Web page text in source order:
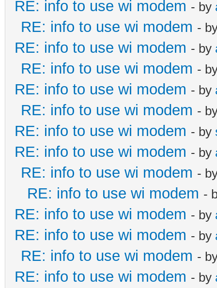
RE: info to use wi modem - by
RE: info to use wi modem -
RE: info to use wi modem - by
RE: info to use wi modem -
RE: info to use wi modem - by
RE: info to use wi modem -
RE: info to use wi modem - by
RE: info to use wi modem - by
RE: info to use wi modem -
RE: info to use wi modem -
RE: info to use wi modem - by
RE: info to use wi modem - by
RE: info to use wi modem -
RE: info to use wi modem - by